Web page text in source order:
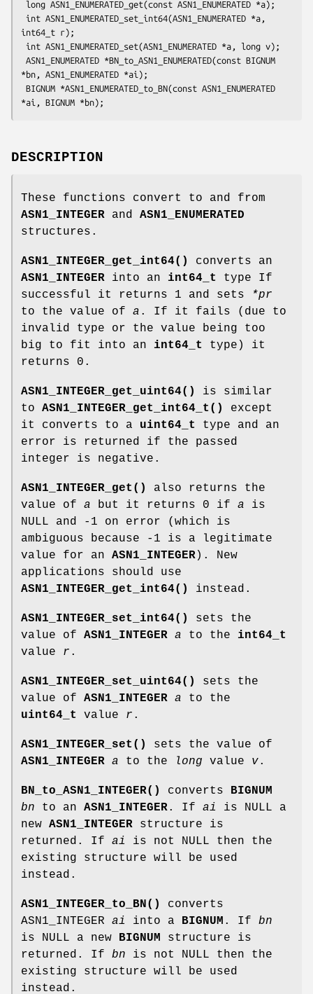
int64_t r);
*bn, ASN1_ENUMERATED *ai);
DESCRIPTION
These functions convert to and from
ASN1_INTEGER and ASN1_ENUMERATED
structures.
ASN1_INTEGER_get_int64()
converts an
ASN1_INTEGER into an int64_t
type If
successful it returns 1 and sets
*pr
to the value of a . If it fails (due to
invalid type or the value being too
big to fit into an int64_t
type) it
returns 0.
ASN1_INTEGER_get_uint64()
is similar
to ASN1_INTEGER_get_int64_t()
except
it converts to a uint64_t
type and an
error is returned if the passed
integer is negative.
ASN1_INTEGER_get()
also returns the
value of a but it returns 0 if a is
NULL and -1 on error (which is
ambiguous because -1 is a legitimate
value for an ASN1_INTEGER). New
applications should use
ASN1_INTEGER_get_int64()
instead.
ASN1_INTEGER_set_int64()
sets the
value of ASN1_INTEGER a to the int64_t
value r .
ASN1_INTEGER_set_uint64()
sets the
value of ASN1_INTEGER a to the
uint64_t
value r .
ASN1_INTEGER_set()
sets the value of
ASN1_INTEGER a to the long value v.
BN_to_ASN1_INTEGER() converts
BIGNUM
bn to an ASN1_INTEGER. If ai
is NULL a
new ASN1_INTEGER structure is
returned. If ai
is not NULL then the
existing structure will be used
instead.
ASN1_INTEGER_to_BN()
converts
ASN1_INTEGER ai into a BIGNUM . If bn
is NULL a new
BIGNUM
structure is
returned. If bn is not NULL then the
existing structure will be used
instead.